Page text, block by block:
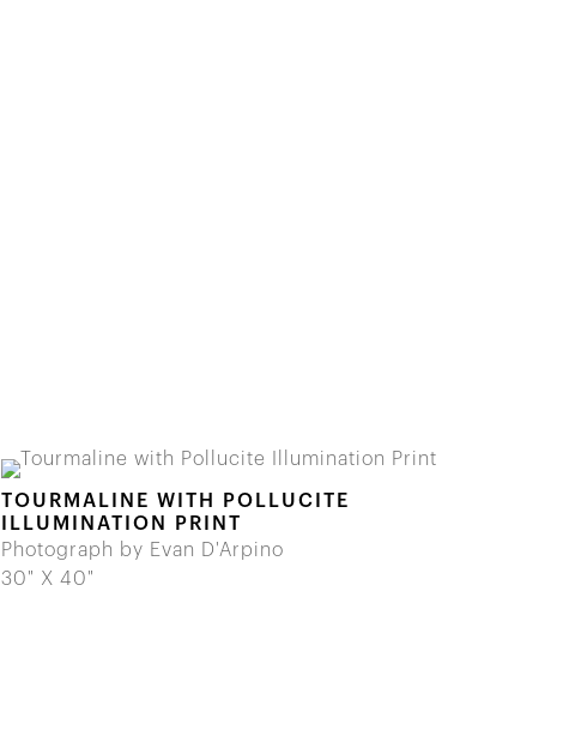
TOURMALINE WITH POLLUCITE
ILLUMINATION PRINT
Photograph by Evan D'Arpino
30" X 40"